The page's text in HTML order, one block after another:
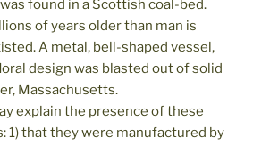
found in a Scottish coal-bed.
of years older than man is
A metal, bell-shaped vessel,
design was blasted out of solid
Massachusetts.
explain the presence of these
1) that they were manufactured by